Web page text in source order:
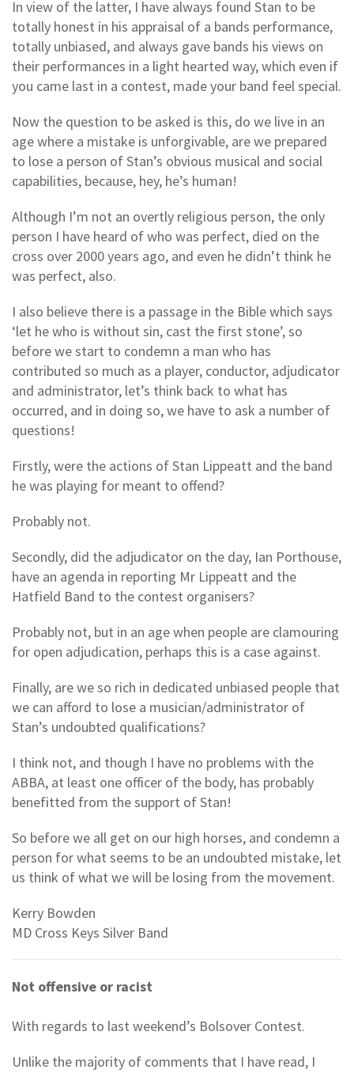
In view of the latter, I have always found Stan to be
totally honest in his appraisal of a bands performance,
totally unbiased, and always gave bands his views on
their performances in a light hearted way, which even if
you came last in a contest, made your band feel special.
Now the question to be asked is this, do we live in an
age where a mistake is unforgivable, are we prepared
to lose a person of Stan’s obvious musical and social
capabilities, because, hey, he’s human!
Although I’m not an overtly religious person, the only
person I have heard of who was perfect, died on the
cross over 2000 years ago, and even he didn’t think he
was perfect, also.
I also believe there is a passage in the Bible which says
‘let he who is without sin, cast the first stone’, so
before we start to condemn a man who has
contributed so much as a player, conductor, adjudicator
and administrator, let’s think back to what has
occurred, and in doing so, we have to ask a number of
questions!
Firstly, were the actions of Stan Lippeatt and the band
he was playing for meant to offend?
Probably not.
Secondly, did the adjudicator on the day, Ian Porthouse,
have an agenda in reporting Mr Lippeatt and the
Hatfield Band to the contest organisers?
Probably not, but in an age when people are clamouring
for open adjudication, perhaps this is a case against.
Finally, are we so rich in dedicated unbiased people that
we can afford to lose a musician/administrator of
Stan’s undoubted qualifications?
I think not, and though I have no problems with the
ABBA, at least one officer of the body, has probably
benefitted from the support of Stan!
So before we all get on our high horses, and condemn a
person for what seems to be an undoubted mistake, let
us think of what we will be losing from the movement.
Kerry Bowden
MD Cross Keys Silver Band
Not offensive or racist
With regards to last weekend’s Bolsover Contest.
Unlike the majority of comments that I have read, I